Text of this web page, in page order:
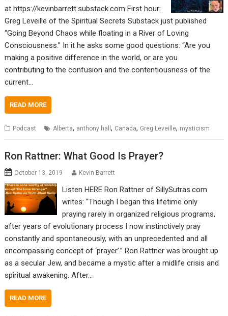
at https://kevinbarrett.substack.com First hour:
Greg Leveille of the Spiritual Secrets Substack just published
“Going Beyond Chaos while floating in a River of Loving
Consciousness.” In it he asks some good questions: “Are you
making a positive difference in the world, or are you
contributing to the confusion and the contentiousness of the
current…
READ MORE
Podcast Alberta, anthony hall, Canada, Greg Leveille, mysticism
Ron Rattner: What Good Is Prayer?
October 13, 2019 Kevin Barrett
Listen HERE Ron Rattner of SillySutras.com
writes: “Though I began this lifetime only
praying rarely in organized religious programs,
after years of evolutionary process I now instinctively pray
constantly and spontaneously, with an unprecedented and all
encompassing concept of ‘prayer’.” Ron Rattner was brought up
as a secular Jew, and became a mystic after a midlife crisis and
spiritual awakening. After…
READ MORE